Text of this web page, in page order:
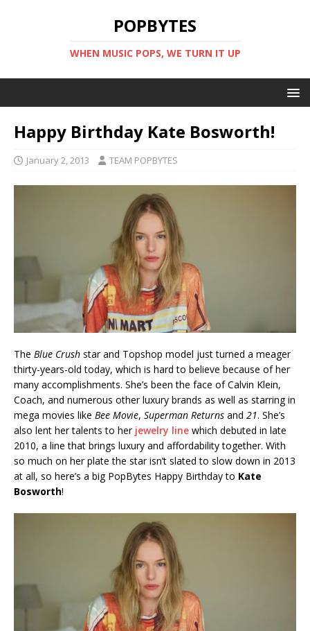
POPBYTES
WHEN MUSIC POPS, WE TURN IT UP
Happy Birthday Kate Bosworth!
January 2, 2013 TEAM POPBYTES
The Blue Crush star and Topshop model just turned a meager
thirty-years-old today, which is hard to believe because of her
many accomplishments. She’s been the face of Calvin Klein,
Coach, and numerous other luxury brands as well as starring in
mega movies like Bee Movie, Superman Returns and 21. She’s
also lent her talents to her jewelry line which debuted in late
2010, a line that brings luxury and affordability together. With
so much on her plate the star isn’t slated to slow down in 2013
at all, so here’s a big PopBytes Happy Birthday to Kate
Bosworth!